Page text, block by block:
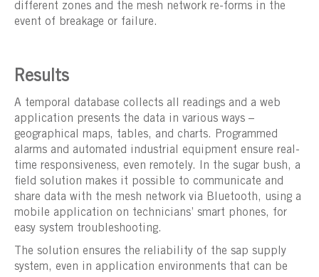
different zones and the mesh network re-forms in the
event of breakage or failure.
Results
A temporal database collects all readings and a web
application presents the data in various ways –
geographical maps, tables, and charts. Programmed
alarms and automated industrial equipment ensure real-
time responsiveness, even remotely. In the sugar bush, a
field solution makes it possible to communicate and
share data with the mesh network via Bluetooth, using a
mobile application on technicians’ smart phones, for
easy system troubleshooting.
The solution ensures the reliability of the sap supply
system, even in application environments that can be